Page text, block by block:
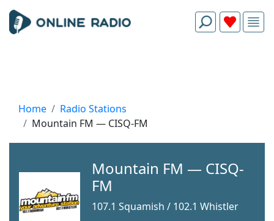
Home
Radio Stations
Mountain FM — CISQ-FM
Mountain FM — CISQ-
FM
107.1 Squamish / 102.1 Whistler